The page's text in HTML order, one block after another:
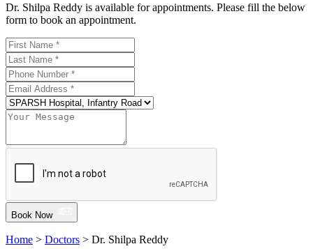
Dr. Shilpa Reddy is available for appointments. Please fill the below
form to book an appointment.
Book Now
Home > Doctors > Dr. Shilpa Reddy